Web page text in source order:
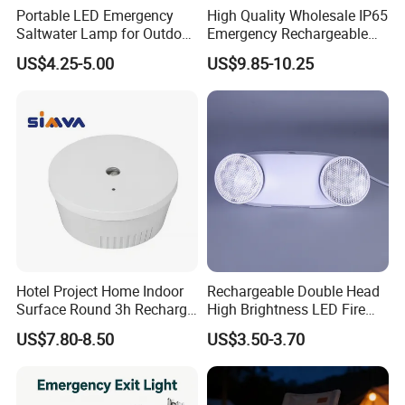
Portable LED Emergency
Saltwater Lamp for Outdoor
Camping Light
US$4.25-5.00
High Quality Wholesale IP65
Emergency Rechargeable
Light Customization with 3
Years Warranty
US$9.85-10.25
Hotel Project Home Indoor
Surface Round 3h Recharge
Battery LED Emergency
Light
US$7.80-8.50
Rechargeable Double Head
High Brightness LED Fire
Exit Emergency Light with
Li-ion Battery
US$3.50-3.70